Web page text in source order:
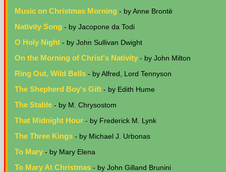
Music on Christmas Morning - by Anne Brontë
Nativity Song - by Jacopone da Todi
O Holy Night - by John Sullivan Dwight
On the Morning of Christ's Nativity - by John Milton
Ring Out, Wild Bells - by Alfred, Lord Tennyson
The Shepherd Boy's Gift - by Edith Hume
The Stable - by M. Chrysostom
That Midnight Hour - by Frederick M. Lynk
The Three Kings - by Michael J. Urbonas
To Mary - by Mary Elena
To Mary At Christmas - by John Gilland Brunini